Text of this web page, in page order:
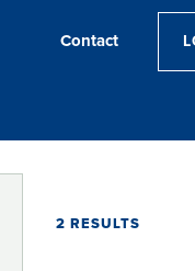
Contact
2 RESULTS